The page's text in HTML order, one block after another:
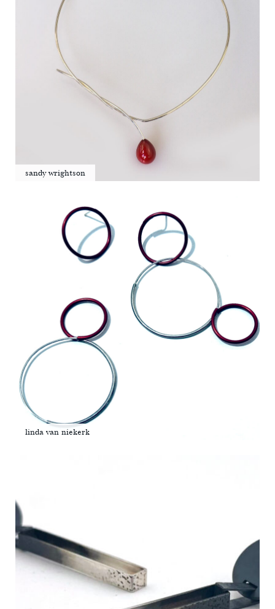
sandy wrightson
linda van niekerk